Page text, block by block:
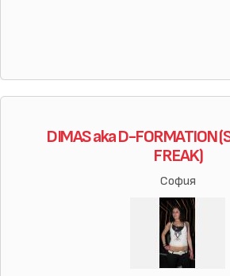
DIMAS aka D-FORMATION
FREAK)
София